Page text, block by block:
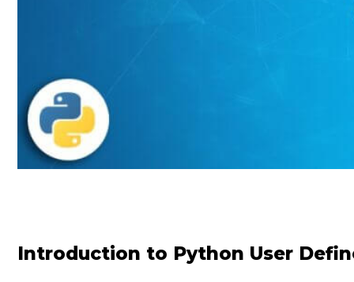
Introduction to Python User